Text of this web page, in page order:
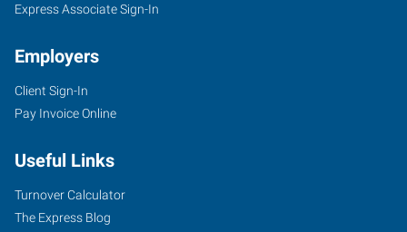
Express Associate Sign-In
Employers
Client Sign-In
Pay Invoice Online
Useful Links
Turnover Calculator
The Express Blog